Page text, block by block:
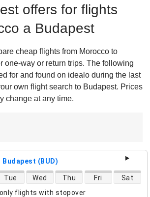
offers for flights
a Budapest
cheap flights from Morocco to
one-way or return trips. The following
for and found on idealo during the last
own flight search to Budapest. Prices
change at any time.
Budapest (BUD)
only flights with stopover
Tue Wed Thu Fri Sat